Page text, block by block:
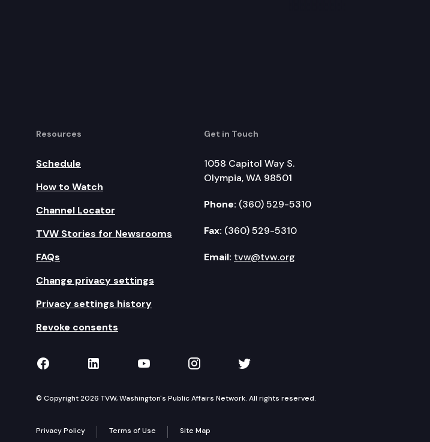
Resources
Schedule
How to Watch
Channel Locator
TVW Stories for Newsrooms
FAQs
Change privacy settings
Privacy settings history
Revoke consents
Get in Touch
1058 Capitol Way S.
Olympia, WA 98501
Phone: (360) 529-5310
Fax: (360) 529-5310
Email: tvw@tvw.org
TVW on Facebook
TVW on LinkedIn
TVW on YouTube
TVW on Instagram
TVW on Twitter
© Copyright 2026 TVW, Washington's Public Affairs Network. All rights reserved.
Privacy Policy Terms of Use Site Map